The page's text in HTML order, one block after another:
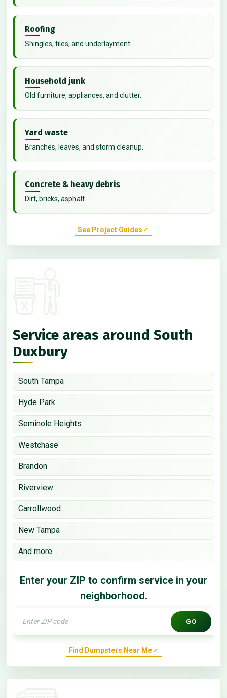
Roofing
Shingles, tiles, and underlayment.
Household junk
Old furniture, appliances, and clutter.
Yard waste
Branches, leaves, and storm cleanup.
Concrete & heavy debris
Dirt, bricks, asphalt.
See Project Guides
Service areas around South
Duxbury
South Tampa
Hyde Park
Seminole Heights
Westchase
Brandon
Riverview
Carrollwood
New Tampa
And more…
Enter your ZIP to confirm service in your
neighborhood.
GO
Find Dumpsters Near Me